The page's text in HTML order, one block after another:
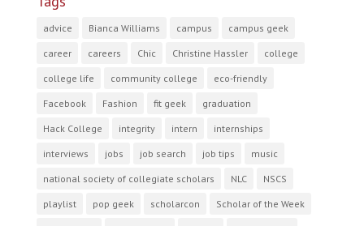
advice Bianca Williams campus campus geek
career careers Chic Christine Hassler college
college life community college eco-friendly
Facebook Fashion fit geek graduation
Hack College integrity intern internships
interviews jobs job search job tips music
national society of collegiate scholars NLC NSCS
playlist pop geek scholarcon Scholar of the Week